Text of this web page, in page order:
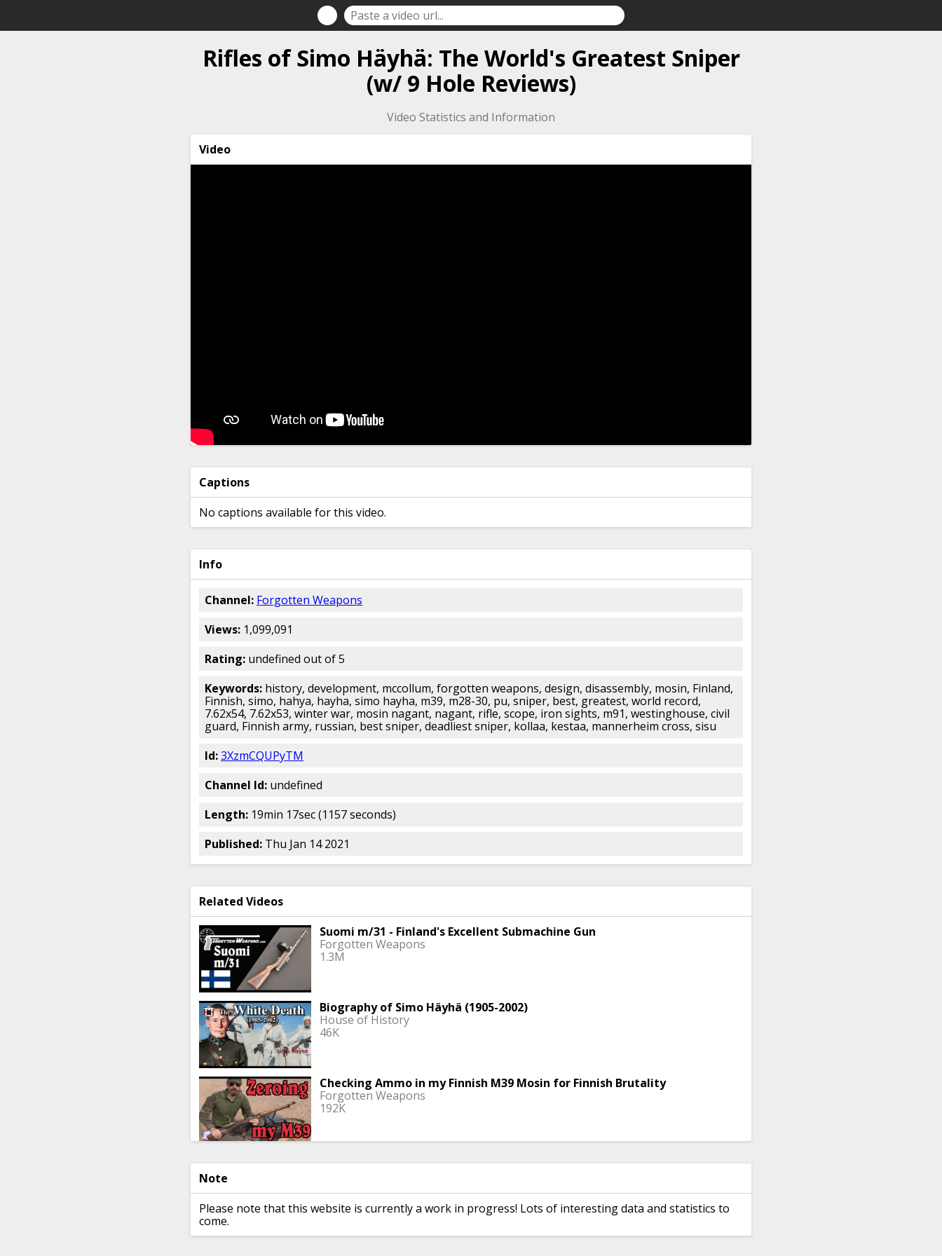
Rifles of Simo Häyhä: The World's Greatest Sniper
(w/ 9 Hole Reviews)
Video Statistics and Information
Video
Captions
No captions available for this video.
Info
Channel: Forgotten Weapons
Views: 1,099,091
Rating: undefined out of 5
Keywords: history, development, mccollum, forgotten weapons, design, disassembly, mosin, Finland,
Finnish, simo, hahya, hayha, simo hayha, m39, m28-30, pu, sniper, best, greatest, world record,
7.62x54, 7.62x53, winter war, mosin nagant, nagant, rifle, scope, iron sights, m91, westinghouse, civil
guard, Finnish army, russian, best sniper, deadliest sniper, kollaa, kestaa, mannerheim cross, sisu
Id:3XzmCQUPyTM
Channel Id: undefined
Length: 19min 17sec (1157 seconds)
Published: Thu Jan 14 2021
Related Videos
Suomi m/31 - Finland's Excellent Submachine Gun
Forgotten Weapons
1.3M
Biography of Simo Häyhä (1905-2002)
House of History
46K
Checking Ammo in my Finnish M39 Mosin for Finnish Brutality
Forgotten Weapons
192K
The Worst Service Rifle Upgrade; The M16A2
Note
Please note that this website is currently a work in progress! Lots of interesting data and statistics to
come.